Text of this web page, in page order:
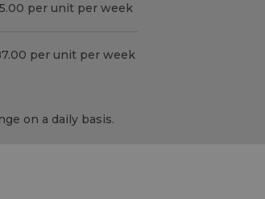
per unit per week
per unit per week
on a daily basis.